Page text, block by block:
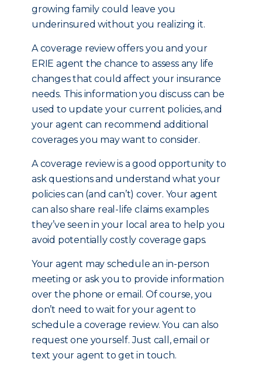
growing family could leave you
underinsured without you realizing it.
A coverage review offers you and your
ERIE agent the chance to assess any life
changes that could affect your insurance
needs. This information you discuss can be
used to update your current policies, and
your agent can recommend additional
coverages you may want to consider.
A coverage review is a good opportunity to
ask questions and understand what your
policies can (and can’t) cover. Your agent
can also share real-life claims examples
they’ve seen in your local area to help you
avoid potentially costly coverage gaps.
Your agent may schedule an in-person
meeting or ask you to provide information
over the phone or email. Of course, you
don’t need to wait for your agent to
schedule a coverage review. You can also
request one yourself. Just call, email or
text your agent to get in touch.